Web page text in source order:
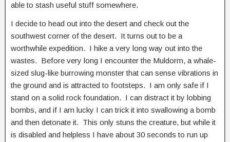
able to stash useful stuff somewhere.
I decide to head out into the desert and check out the
southwest corner of the desert. It turns out to be a
worthwhile expedition. I hike a very long way out into the
wastes. Before very long I encounter the Muldorm, a whale-
sized slug-like burrowing monster that can sense vibrations in
the ground and is attracted to footsteps. I am only safe if I
stand on a solid rock foundation. I can distract it by lobbing
bombs, and if I am lucky I can trick it into swallowing a bomb
and then detonate it. This only stuns the creature, but while it
is disabled and helpless I have about 30 seconds to run up